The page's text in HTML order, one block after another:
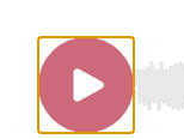
Use